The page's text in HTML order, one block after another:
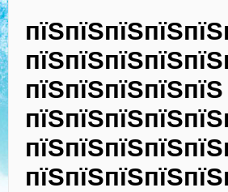
пїЅпїЅпїЅпїЅпїЅ